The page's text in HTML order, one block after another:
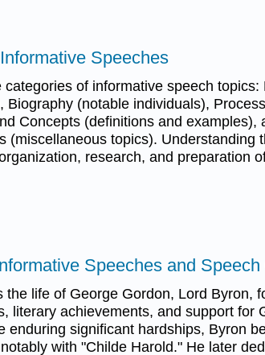
Speeches
of informative speech topics:
Biography (notable individuals),
Concepts (definitions and examples),
(miscellaneous topics). Understanding
research, and preparation
Speeches and
the life of George Gordon, Lord Byron,
literary achievements, and support for
enduring significant hardships, Byron
with "Childe Harold." He later